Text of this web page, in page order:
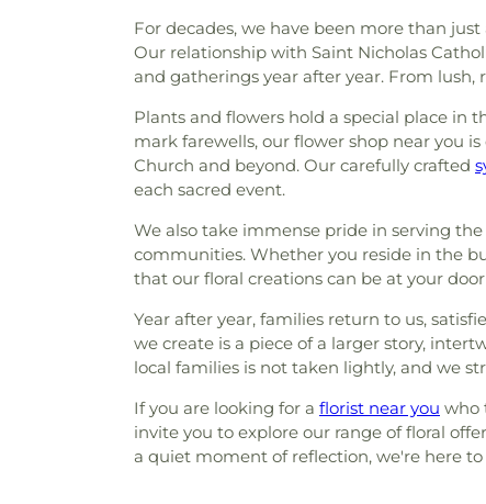
For decades, we have been more than just
Our relationship with Saint Nicholas
and gatherings year after year. From
Plants and flowers hold a special place in
mark farewells, our flower shop near you
Church and beyond. Our carefully crafted
each sacred event.
We also take immense pride in serving
communities. Whether you reside in the
that our floral creations can be at your
Year after year, families return to us,
we create is a piece of a larger story,
local families is not taken lightly, and we
If you are looking for a florist near you who
invite you to explore our range of floral
a quiet moment of reflection, we're here